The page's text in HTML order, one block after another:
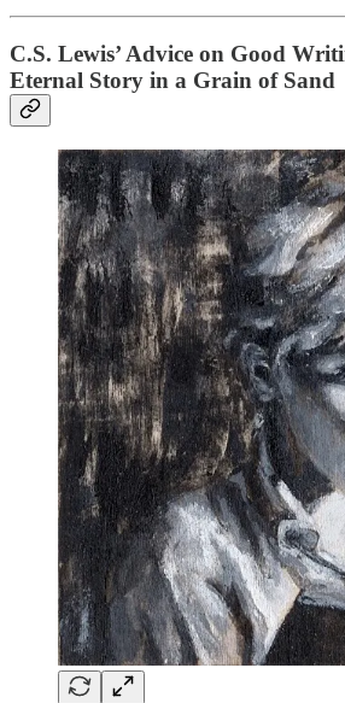
C.S. Lewis’ Advice on Good
Eternal Story in a Grain of Sand